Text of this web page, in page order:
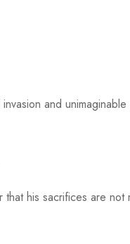
and
his sacrifices are not